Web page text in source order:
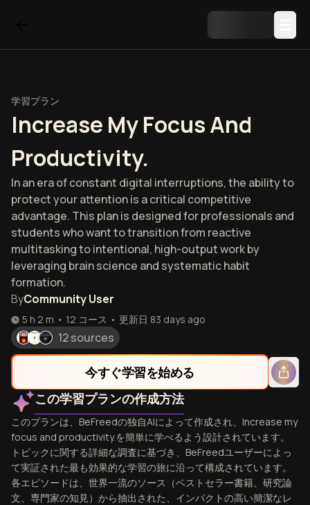
学習プラン
Increase My Focus And
Productivity.
In an era of constant digital interruptions, the ability to
protect your attention is a critical competitive
advantage. This plan is designed for professionals and
students who want to transition from reactive
multitasking to intentional, high-output work by
leveraging brain science and systematic habit
formation.
ByCommunity User
5 h 2 m • 12 コース • 更新日 83 days ago
12 sources
今すぐ学習を始める
この学習プランの作成方法
このプランは、BeFreedの独自AIによって作成され、Increase my
focus and productivity.を簡単に学べるよう設計されています。
トピックに関する詳細な調査に基づき、BeFreedユーザーによっ
て実証された最も効果的な学習の旅に沿って構成されています。
各エピソードは、世界一流のソース（ベストセラー書籍、研究論
文、専門家の知見）から抽出された、インパクトの高い簡潔なレ